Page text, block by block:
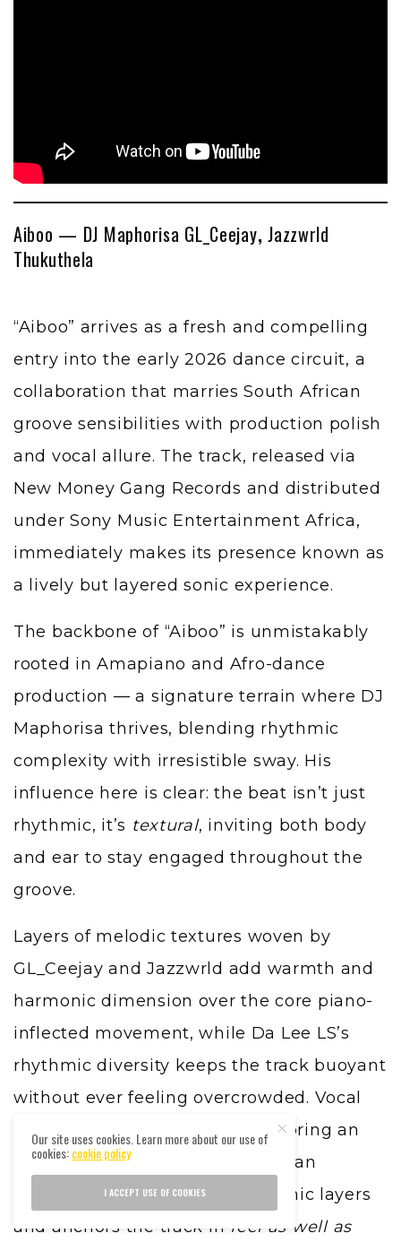
Aiboo — DJ Maphorisa GL_Ceejay,Jazzwrld
Thukuthela
“Aiboo” arrives as a fresh and compelling
entry into the early 2026 dance circuit, a
collaboration that marries South African
groove sensibilities with production polish
and vocal allure. The track, released via
New Money Gang Records and distributed
under Sony Music Entertainment Africa,
immediately makes its presence known as
a lively but layered sonic experience.
The backbone of “Aiboo” is unmistakably
rooted in Amapiano and Afro-dance
production — a signature terrain where DJ
Maphorisa thrives, blending rhythmic
complexity with irresistible sway. His
influence here is clear: the beat isn’t just
rhythmic, it’s textural, inviting both body
and ear to stay engaged throughout the
groove.
Layers of melodic textures woven by
GL_Ceejay and Jazzwrld add warmth and
harmonic dimension over the core piano-
inflected movement, while Da Lee LS’s
rhythmic diversity keeps the track buoyant
without ever feeling overcrowded. Vocal
contributions from Thukuthela bring an
emotive lift — an evocative human
element that offsets the electronic layers
and anchors the track in feel as well as
Our site uses cookies. Learn more about our use of
cookies:cookie policy
I ACCEPT USE OF COOKIES